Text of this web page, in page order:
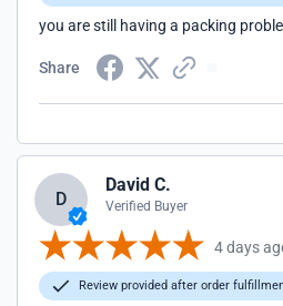
you are still having a packing
Share
D
David C.
Verified Buyer
4 days
Review provided after order